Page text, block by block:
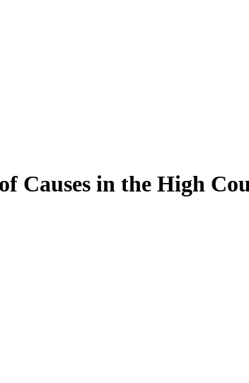
Causes in the High